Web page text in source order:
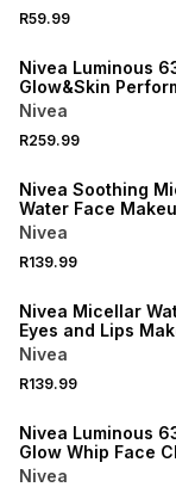
R59.99
Nivea Luminous
Glow&Skin
Serum
Nivea
R259.99
Nivea Soothing
Water Face
Remover
Nivea
R139.99
Nivea Micellar
Eyes and Lips
Remover
Nivea
R139.99
Nivea Luminous
Glow Whip Face
Foam
Nivea